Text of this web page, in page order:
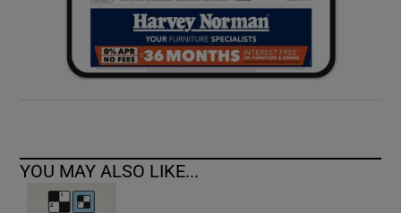
YOU MAY ALSO LIKE...